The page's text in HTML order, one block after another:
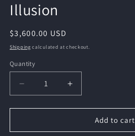
Illusion
Regular
price
$3,600.00 USD
Shipping calculated at checkout.
Quantity
Decrease
quantity
for
Increase
quantity
for
IllusionAdd to cart